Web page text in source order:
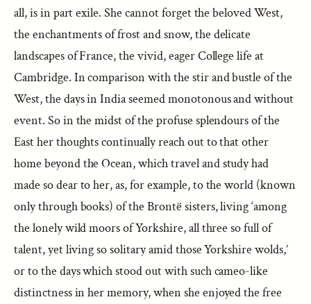
all, is in part exile. She cannot forget the beloved West,
the enchantments of frost and snow, the delicate
landscapes of France, the vivid, eager College life at
Cambridge. In comparison with the stir and bustle of the
West, the days in India seemed monotonous and without
event. So in the midst of the profuse splendours of the
East her thoughts continually reach out to that other
home beyond the Ocean, which travel and study had
made so dear to her, as, for example, to the world (known
only through books) of the Brontë sisters, living ‘among
the lonely wild moors of Yorkshire, all three so full of
talent, yet living so solitary amid those Yorkshire wolds,’
or to the days which stood out with such cameo-like
distinctness in her memory, when she enjoyed the free